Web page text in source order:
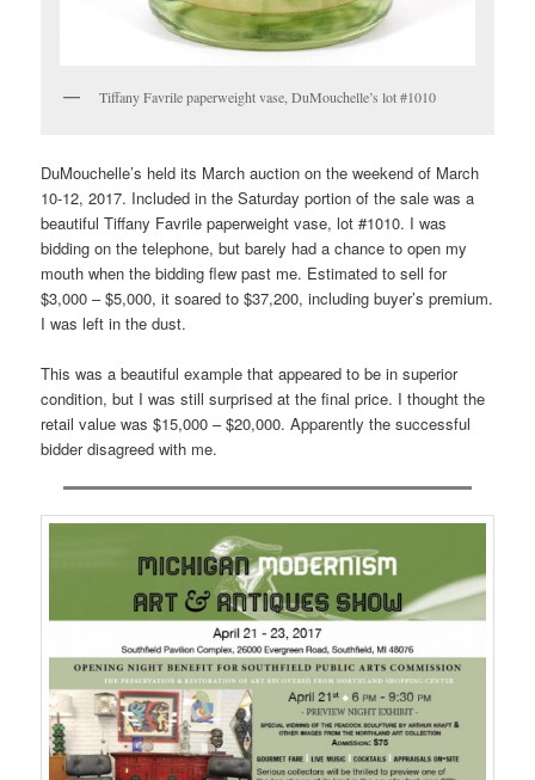
Tiffany Favrile paperweight vase, DuMouchelle’s lot #1010
DuMouchelle’s held its March auction on the weekend of March
10-12, 2017. Included in the Saturday portion of the sale was a
beautiful Tiffany Favrile paperweight vase, lot #1010. I was
bidding on the telephone, but barely had a chance to open my
mouth when the bidding flew past me. Estimated to sell for
$3,000 – $5,000, it soared to $37,200, including buyer’s premium.
I was left in the dust.
This was a beautiful example that appeared to be in superior
condition, but I was still surprised at the final price. I thought the
retail value was $15,000 – $20,000. Apparently the successful
bidder disagreed with me.